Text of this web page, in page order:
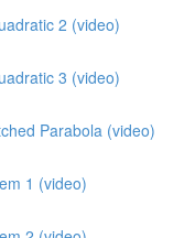
2 (video)
3 (video)
Parabola (video)
1 (video)